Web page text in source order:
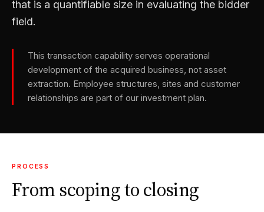
that is a quantifiable size in evaluating the bidder
field.
This transaction capability serves operational
development of the acquired business, not asset
extraction. Employee structures, sites and customer
relationships are part of our investment plan.
PROCESS
From scoping to closing